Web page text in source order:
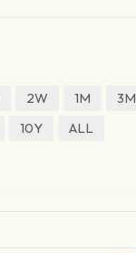
2W 1M 3M
10Y ALL